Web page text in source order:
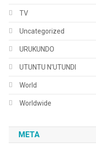
TV
Uncategorized
URUKUNDO
UTUNTU N'UTUNDI
World
Worldwide
META